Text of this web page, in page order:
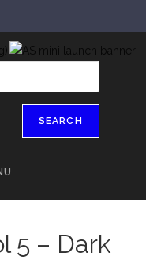
SEARCH
5 – Dark